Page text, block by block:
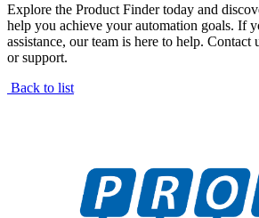
Explore the Product Finder today and
help you achieve your automation goals. If
assistance, our team is here to help.
or support.
Back to list